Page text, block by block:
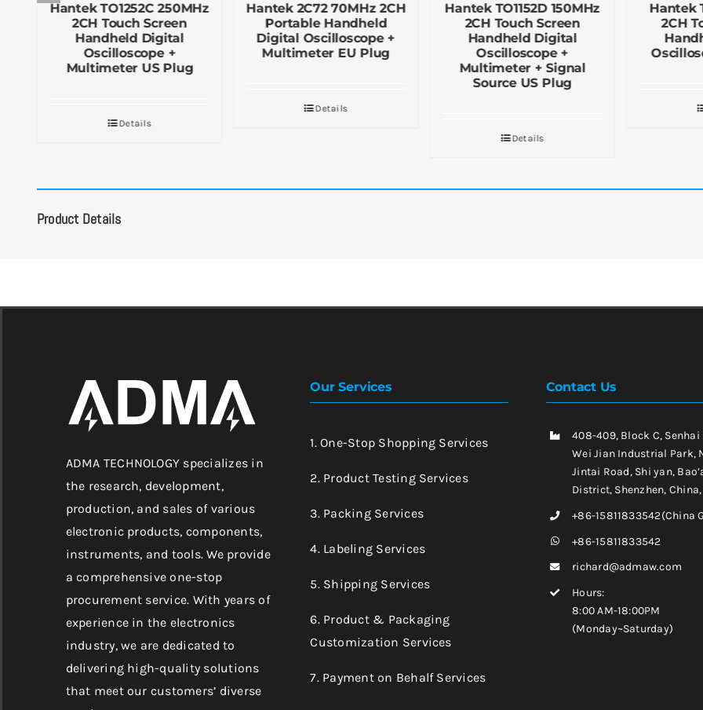
Hantek TO1252C 250MHz
2CH Touch Screen
Handheld Digital
Oscilloscope +
Multimeter US Plug
Details
Hantek 2C72 70MHz 2CH
Portable Handheld
Digital Oscilloscope +
Multimeter EU Plug
Details
Hantek TO1152D 150MHz
2CH Touch Screen
Handheld Digital
Oscilloscope +
Multimeter + Signal
Source US Plug
Details
Hantek
2CH
Product Details
ADMA TECHNOLOGY specializes in
the research, development,
production, and sales of various
electronic products, components,
instruments, and tools. We provide
a comprehensive one-stop
procurement service. With years of
experience in the electronics
industry, we are dedicated to
delivering high-quality solutions
that meet our customers’ diverse
Our Services
1. One-Stop Shopping Services
2. Product Testing Services
3. Packing Services
4. Labeling Services
5. Shipping Services
6. Product & Packaging
Customization Services
7. Payment on Behalf Services
Contact Us
408-409, Block C, Senhai
Wei Jian Industrial Park,
Jintai Road, Shi yan,
District, Shenzhen, China,
+86-15811833542(China
+86-15811833542
richard@admaw.com
Hours:
8:00 AM-18:00PM
(Monday~Saturday)